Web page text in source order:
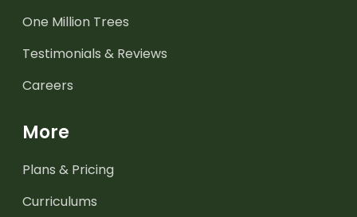
One Million Trees
Testimonials & Reviews
Careers
More
Plans & Pricing
Curriculums